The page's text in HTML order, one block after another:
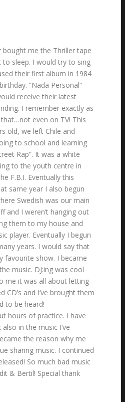
bought me the Thriller tape
sleep. I would try to sing
their first album in 1984
”Nada Personal”
receive their latest
I remember exactly as
even on TV! This
old, we left Chile and
to school and learning
Rap”. It was a white
to the youth centre in
F.B.I. Eventually this
same year I also begun
Swedish was our main
and I weren’t hanging out
them to my house and
player. Eventually I begun
years. I would say that
favourite show. I became
music. DJ:ing was cool
me it was all about letting
and I’ve brought them
to be heard!
hours of practice. I have
in the music I’ve
the reason why me
sharing music. I continued
So much bad music
& Bertil! Special thank